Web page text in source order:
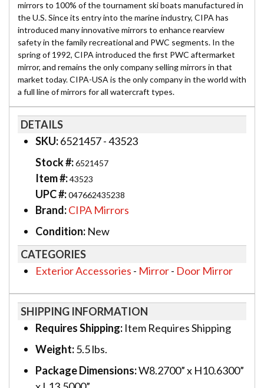
mirrors to 100% of the tournament ski boats manufactured in
the U.S. Since its entry into the marine industry, CIPA has
introduced many innovative mirrors to enhance rearview
safety in the family recreational and PWC segments. In the
spring of 1992, CIPA introduced the first PWC aftermarket
mirror, and remains the only company selling mirrors in that
market today. CIPA-USA is the only company in the world with
a full line of mirrors for all watercraft types.
DETAILS
SKU:6521457 - 43523
Stock #:6521457
Item #:43523
UPC #:047662435238
Brand:CIPA Mirrors
Condition: New
CATEGORIES
Exterior Accessories - Mirror- Door Mirror
SHIPPING INFORMATION
Requires Shipping: Item Requires Shipping
Weight:5.5 lbs.
Package Dimensions:W8.2700” x H10.6300”